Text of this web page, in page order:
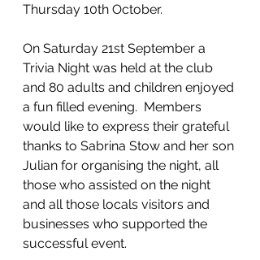
Thursday 10th October.
On Saturday 21st September a
Trivia Night was held at the club
and 80 adults and children enjoyed
a fun filled evening.  Members
would like to express their grateful
thanks to Sabrina Stow and her son
Julian for organising the night, all
those who assisted on the night
and all those locals visitors and
businesses who supported the
successful event.